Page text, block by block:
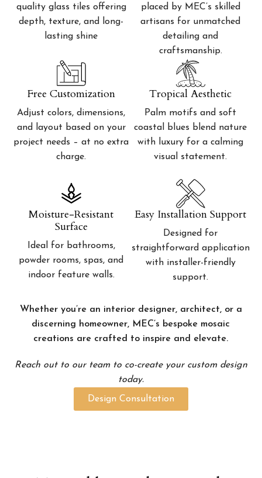
quality glass tiles offering
depth, texture, and long-
lasting shine
placed by MEC’s skilled
artisans for unmatched
detailing and
craftsmanship.
Free Customization
Adjust colors, dimensions,
and layout based on your
project needs – at no extra
charge.
Tropical Aesthetic
Palm motifs and soft
coastal blues blend nature
with luxury for a calming
visual statement.
Moisture-Resistant
Surface
Ideal for bathrooms,
powder rooms, spas, and
indoor feature walls.
Easy Installation Support
Designed for
straightforward application
with installer-friendly
support.
Whether you’re an interior designer, architect, or a
discerning homeowner, MEC’s bespoke mosaic
creations are crafted to inspire and elevate.
Reach out to our team to co-create your custom design
today.
Design Consultation